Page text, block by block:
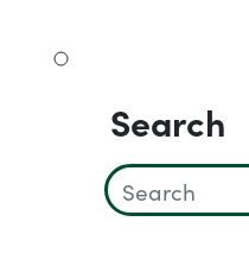
Search